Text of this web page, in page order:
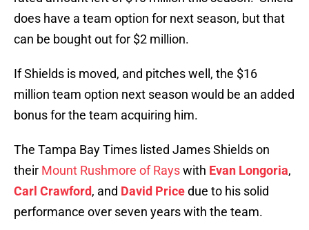
does have a team option for next season, but that
can be bought out for $2 million.
If Shields is moved, and pitches well, the $16
million team option next season would be an added
bonus for the team acquiring him.
The Tampa Bay Times listed James Shields on
their Mount Rushmore of Rayswith Evan Longoria,
Carl Crawford, and David Pricedue to his solid
performance over seven years with the team.